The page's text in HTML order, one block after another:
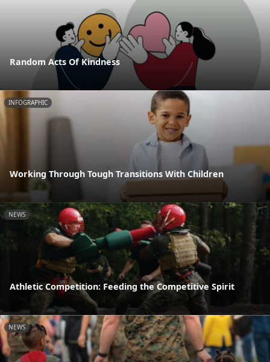
Random Acts Of Kindness
INFOGRAPHIC
Working Through Tough Transitions With Children
NEWS
Athletic Competition: Feeding the Competitive Spirit
NEWS